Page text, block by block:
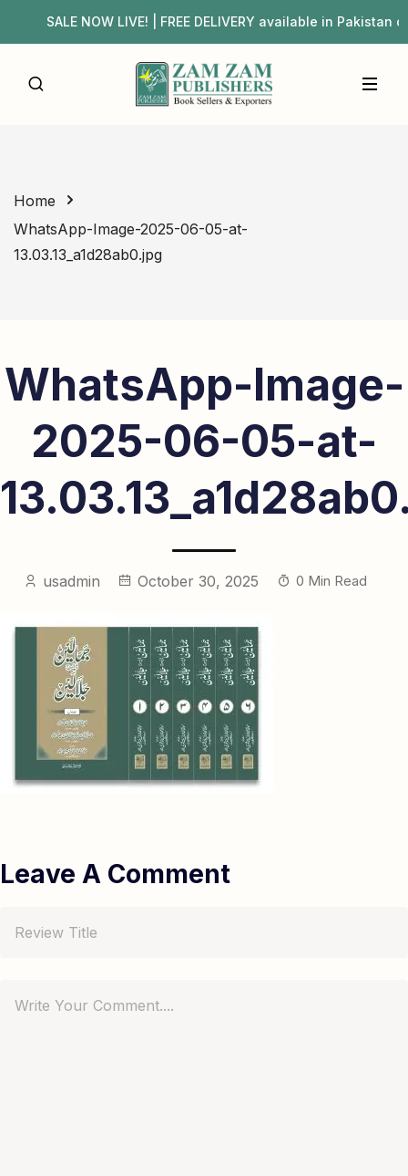
SALE NOW LIVE! | FREE DELIVERY available in
Home
WhatsApp-Image-2025-06-05-at-
13.03.13_a1d28ab0.jpg
WhatsApp-Image-
2025-06-05-at-
usadmin October 30, 2025 0 Min Read
Leave A Comment